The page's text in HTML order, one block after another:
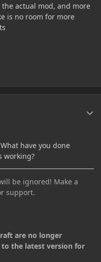
actual mod, and more
is no room for more
have you done
working?
be ignored! Make a
support.
are no longer
the latest version for